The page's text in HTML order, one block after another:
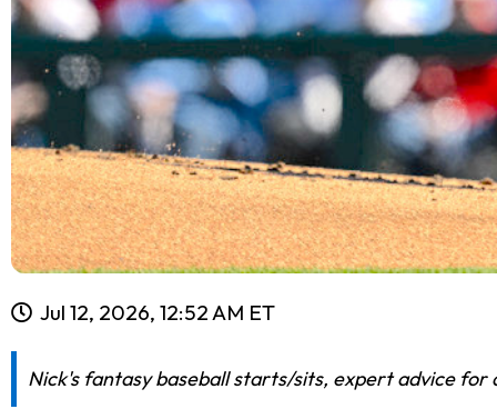
Jul 12, 2026, 12:52 AM ET
Nick's fantasy baseball starts/sits, expert advice for